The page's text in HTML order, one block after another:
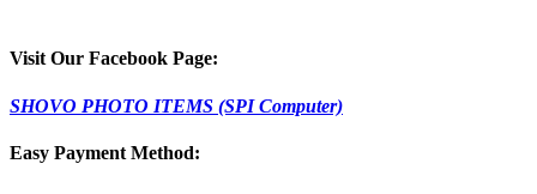
Visit Our Facebook Page:
SHOVO PHOTO ITEMS (SPI Computer)
Easy Payment Method: